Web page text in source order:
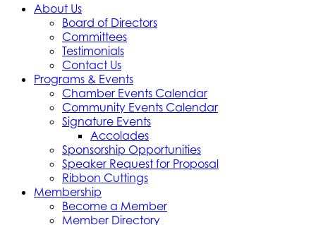
About Us
Board of Directors
Committees
Testimonials
Contact Us
Programs & Events
Chamber Events Calendar
Community Events Calendar
Signature Events
Accolades
Sponsorship Opportunities
Speaker Request for Proposal
Ribbon Cuttings
Membership
Become a Member
Member Directory